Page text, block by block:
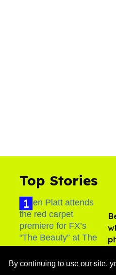
By continuing to use our site,
Top Stories